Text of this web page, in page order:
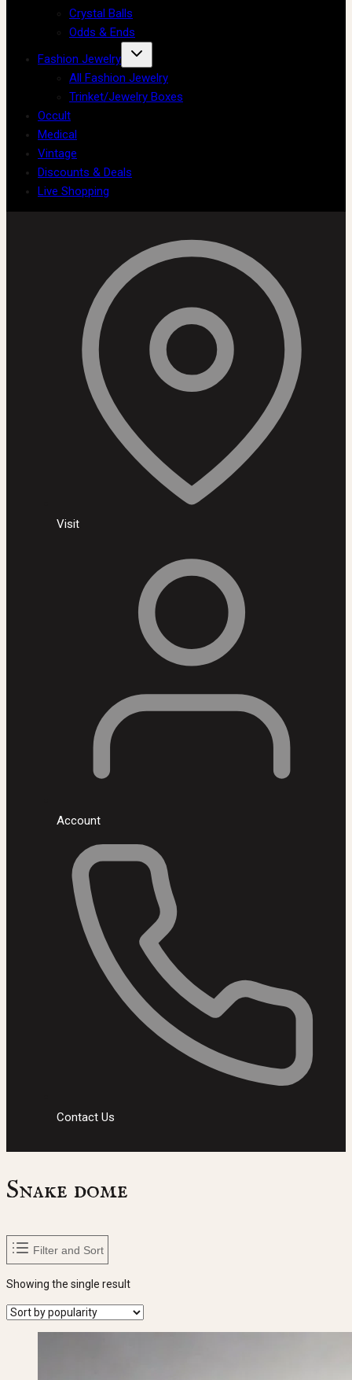
Crystal Balls
Odds & Ends
Fashion Jewelry
All Fashion Jewelry
Trinket/Jewelry Boxes
Occult
Medical
Vintage
Discounts & Deals
Live Shopping
Visit
Account
Contact Us
Snake dome
Filter and Sort
Showing the single result